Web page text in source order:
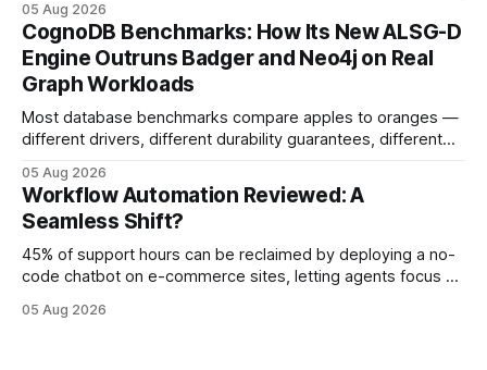
your website's authority. Why Backlinks Matter * Higher
search rankings * Increased organic traffic * Better domain
authority * Faster indexing * Improved credibility Where to
Buy Quality
05 Aug 2026
CognoDB Benchmarks: How Its New ALSG-D
Engine Outruns Badger and Neo4j on Real
Graph Workloads
Most database benchmarks compare apples to oranges —
different drivers, different durability guarantees, different
every engine in these tests was driven over the same Bolt
wire protocol, with the same driver, the same Cypher
statements, the same batch sizes, and the same
05 Aug 2026
Workflow Automation Reviewed: A
Seamless Shift?
45% of support hours can be reclaimed by deploying a no-
code chatbot on e-commerce sites, letting agents focus on
requirement. As businesses race to personalize every
05 Aug 2026